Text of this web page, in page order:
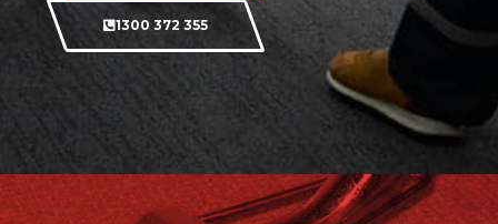
1300 372 355